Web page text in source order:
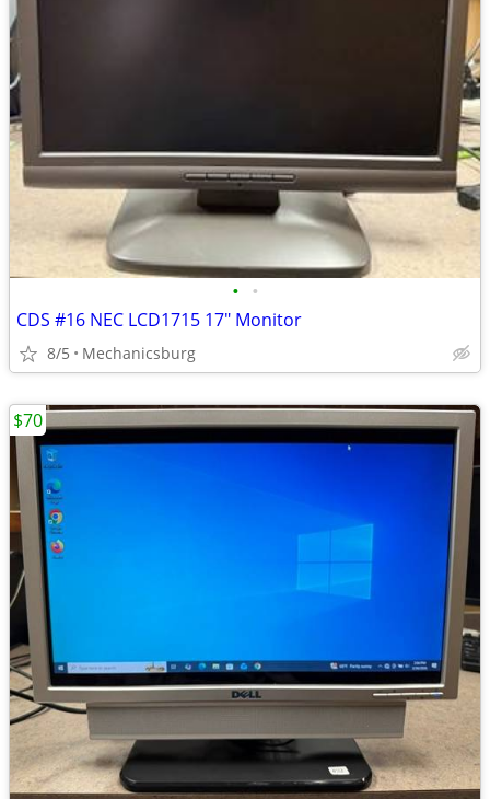
• •
CDS #16 NEC LCD1715 17" Monitor
8/5 Mechanicsburg
$70